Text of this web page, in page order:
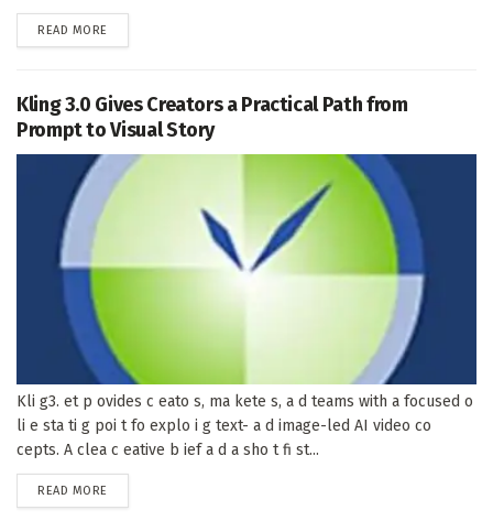
READ MORE
Kling 3.0 Gives Creators a Practical Path from
Prompt to Visual Story
Kli g3. et p ovides c eato s, ma kete s, a d teams with a focused o
li e sta ti g poi t fo explo i g text- a d image-led AI video co
cepts. A clea c eative b ief a d a sho t fi st...
READ MORE